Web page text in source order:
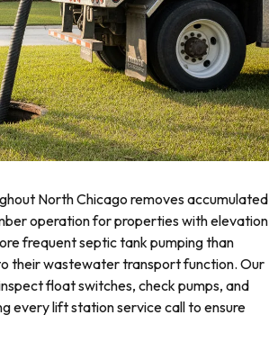
North Chicago removes accumulated
operation for properties with elevation
frequent septic tank pumping than
their wastewater transport function. Our
float switches, check pumps, and
every lift station service call to ensure